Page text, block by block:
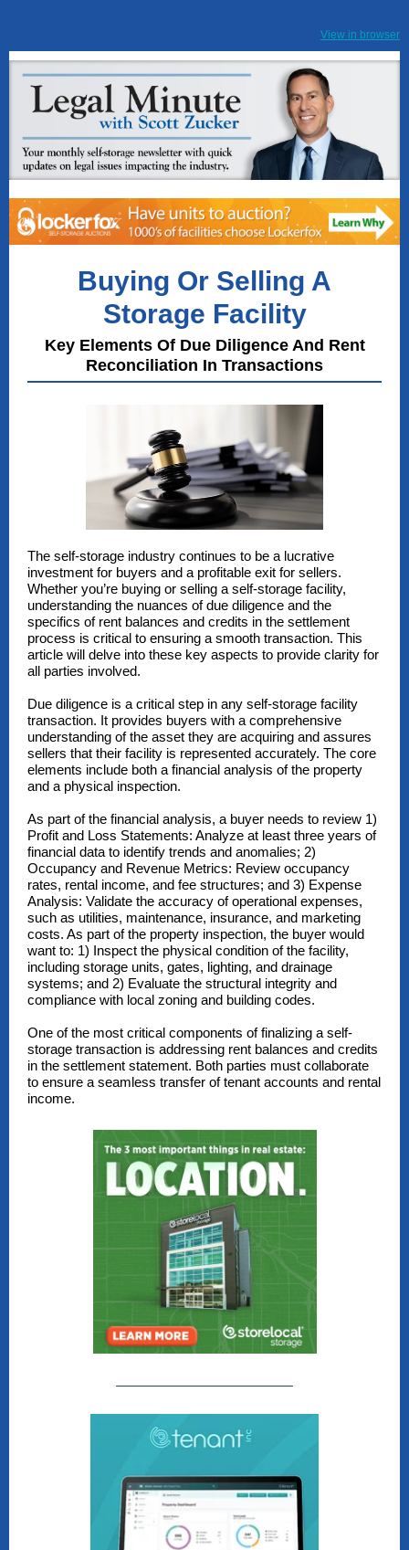
View in browser
Buying Or Selling A
Storage Facility
Key Elements Of Due Diligence And Rent
Reconciliation In Transactions
The self-storage industry continues to be a lucrative
investment for buyers and a profitable exit for sellers.
Whether you’re buying or selling a self-storage facility,
understanding the nuances of due diligence and the
specifics of rent balances and credits in the settlement
process is critical to ensuring a smooth transaction. This
article will delve into these key aspects to provide clarity for
all parties involved.
Due diligence is a critical step in any self-storage facility
transaction. It provides buyers with a comprehensive
understanding of the asset they are acquiring and assures
sellers that their facility is represented accurately. The core
elements include both a financial analysis of the property
and a physical inspection.
As part of the financial analysis, a buyer needs to review 1)
Profit and Loss Statements: Analyze at least three years of
financial data to identify trends and anomalies; 2)
Occupancy and Revenue Metrics: Review occupancy
rates, rental income, and fee structures; and 3) Expense
Analysis: Validate the accuracy of operational expenses,
such as utilities, maintenance, insurance, and marketing
costs. As part of the property inspection, the buyer would
want to: 1) Inspect the physical condition of the facility,
including storage units, gates, lighting, and drainage
systems; and 2) Evaluate the structural integrity and
compliance with local zoning and building codes.
One of the most critical components of finalizing a self-
storage transaction is addressing rent balances and credits
in the settlement statement. Both parties must collaborate
to ensure a seamless transfer of tenant accounts and rental
income.